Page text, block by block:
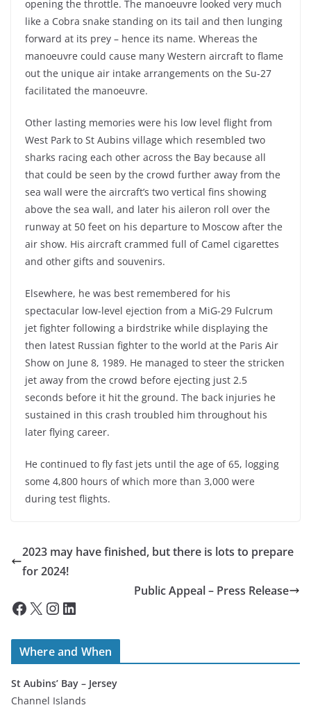
opening the throttle. The manoeuvre looked very much
like a Cobra snake standing on its tail and then lunging
forward at its prey – hence its name. Whereas the
manoeuvre could cause many Western aircraft to flame
out the unique air intake arrangements on the Su-27
facilitated the manoeuvre.
Other lasting memories were his low level flight from
West Park to St Aubins village which resembled two
sharks racing each other across the Bay because all
that could be seen by the crowd further away from the
sea wall were the aircraft’s two vertical fins showing
above the sea wall, and later his aileron roll over the
runway at 50 feet on his departure to Moscow after the
air show. His aircraft crammed full of Camel cigarettes
and other gifts and souvenirs.
Elsewhere, he was best remembered for his
spectacular low-level ejection from a MiG-29 Fulcrum
jet fighter following a birdstrike while displaying the
then latest Russian fighter to the world at the Paris Air
Show on June 8, 1989. He managed to steer the stricken
jet away from the crowd before ejecting just 2.5
seconds before it hit the ground. The back injuries he
sustained in this crash troubled him throughout his
later flying career.
He continued to fly fast jets until the age of 65, logging
some 4,800 hours of which more than 3,000 were
during test flights.
2023 may have finished, but there is lots to prepare
for 2024!
Public Appeal – Press Release
Facebook X InstagramLinkedIn
Where and When
St Aubins’ Bay – Jersey
Channel Islands